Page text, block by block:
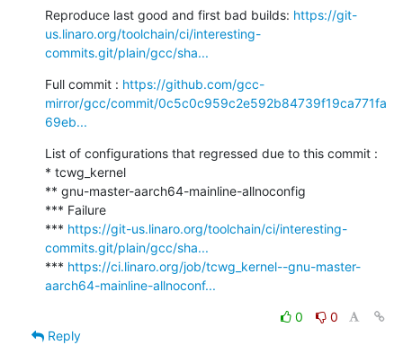
Reproduce last good and first bad builds: https://git-
us.linaro.org/toolchain/ci/interesting-
commits.git/plain/gcc/sha...
Full commit : https://github.com/gcc-
mirror/gcc/commit/0c5c0c959c2e592b84739f19ca771fa
69eb...
List of configurations that regressed due to this commit :
* tcwg_kernel
** gnu-master-aarch64-mainline-allnoconfig
*** Failure
*** https://git-us.linaro.org/toolchain/ci/interesting-
commits.git/plain/gcc/sha...
*** https://ci.linaro.org/job/tcwg_kernel--gnu-master-
aarch64-mainline-allnoconf...
0
0
Reply